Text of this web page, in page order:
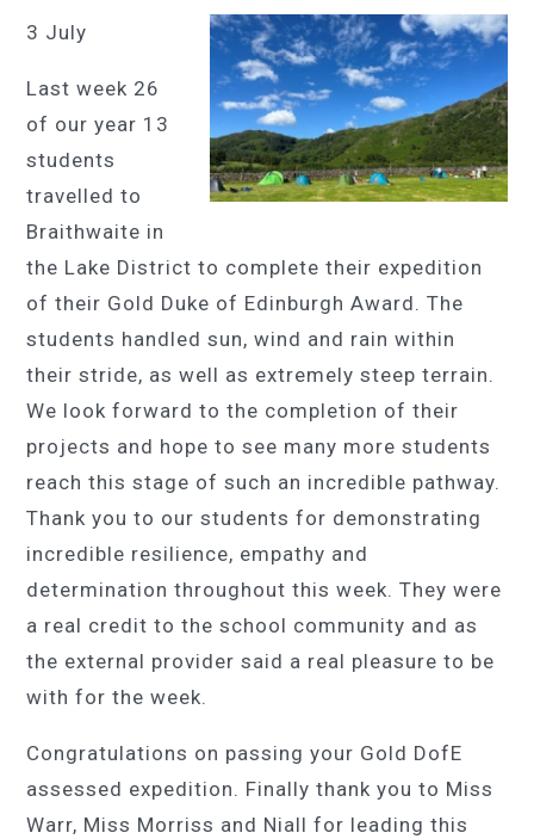
3 July
Last week 26
of our year 13
students
travelled to
Braithwaite in
the Lake District to complete their expedition
of their Gold Duke of Edinburgh Award. The
students handled sun, wind and rain within
their stride, as well as extremely steep terrain.
We look forward to the completion of their
projects and hope to see many more students
reach this stage of such an incredible pathway.
Thank you to our students for demonstrating
incredible resilience, empathy and
determination throughout this week. They were
a real credit to the school community and as
the external provider said a real pleasure to be
with for the week.
Congratulations on passing your Gold DofE
assessed expedition. Finally thank you to Miss
Warr, Miss Morriss and Niall for leading this